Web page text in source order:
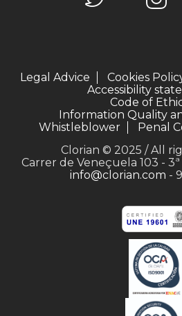
Legal Advice Cookies
Accessibility
Code of
Information Quality
Whistleblower
Penal
Clorian © 2025 / All
Carrer de Veneçuela 103 -
info@clorian.com -